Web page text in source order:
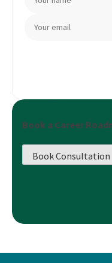
Book a Career
Book Consultation